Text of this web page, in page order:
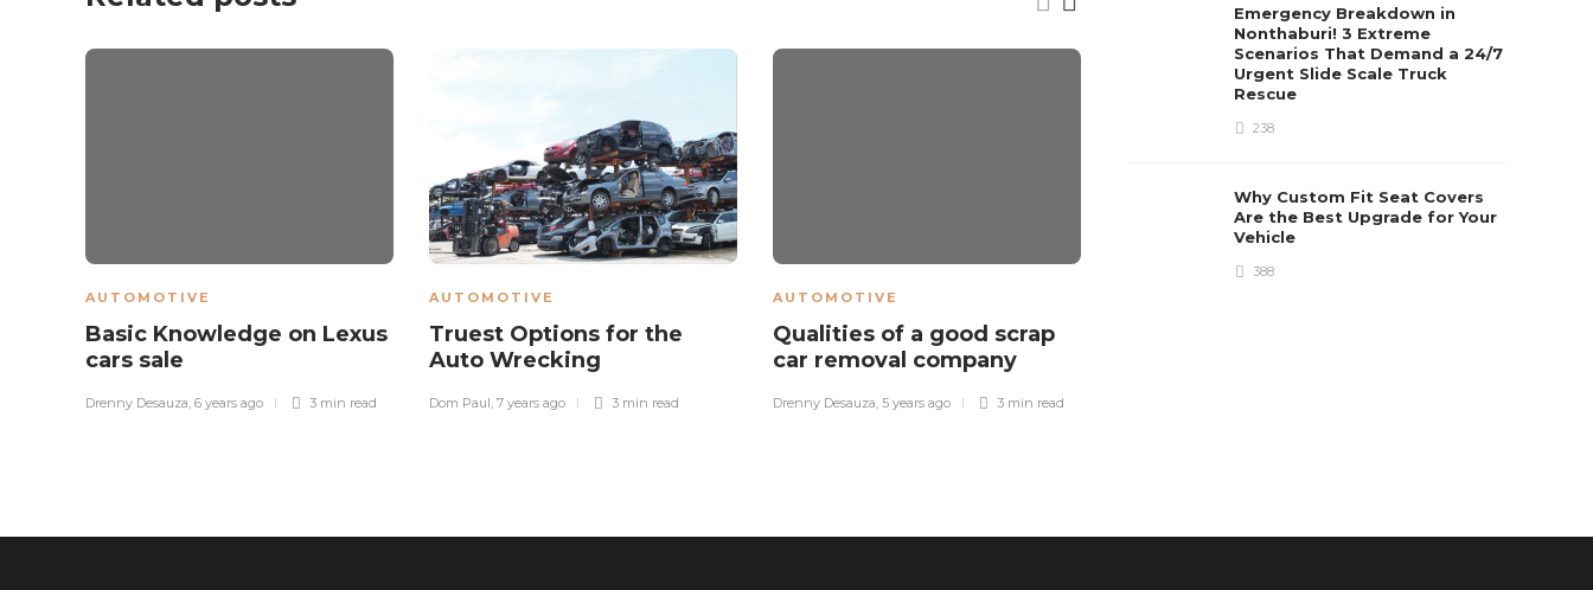
AUTOMOTIVE
Basic Knowledge on Lexus
cars sale
Drenny Desauza, 6 years ago 3 min read
AUTOMOTIVE
Truest Options for the
Auto Wrecking
Dom Paul, 7 years ago 3 min read
AUTOMOTIVE
Qualities of a good scrap
car removal company
Drenny Desauza, 5 years ago 3 min read
Emergency Breakdown in
Nonthaburi! 3 Extreme
Scenarios That Demand a 24/7
Urgent Slide Scale Truck
Rescue
238
Why Custom Fit Seat Covers
Are the Best Upgrade for Your
Vehicle
388